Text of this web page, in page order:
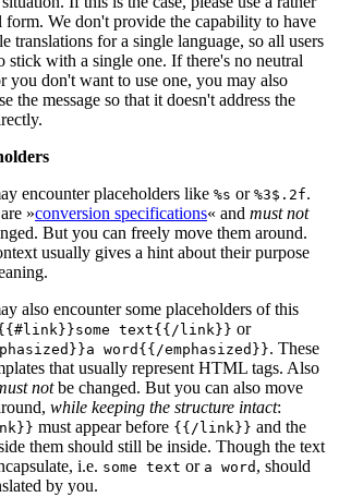
form. We don't provide the capability to have
translations for a single language, so all users
stick with a single one. If there's no neutral
you don't want to use one, you may also
the message so that it doesn't address the
encounter placeholders like %s or %3$.2f.
»conversion specifications« and must not
But you can freely move them around.
usually gives a hint about their purpose
also encounter some placeholders of this
text{{/link}} or
word{{/emphasized}}. These
that usually represent HTML tags. Also
notbe changed. But you can also move
while keeping the structure intact:
must appear before {{/link}} and the
them should still be inside. Though the text
i.e. some text or a word , should
by you.